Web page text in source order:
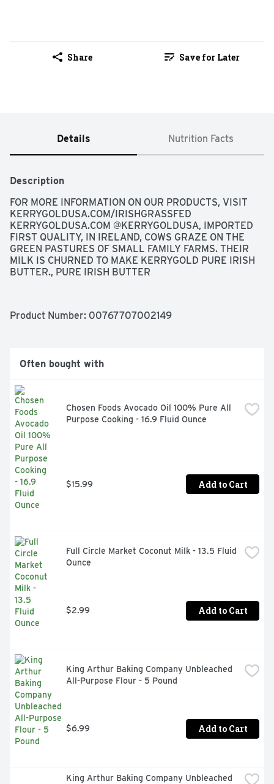
Share Save for Later
Details Nutrition Facts
Description
FOR MORE INFORMATION ON OUR PRODUCTS, VISIT
KERRYGOLDUSA.COM/IRISHGRASSFED
KERRYGOLDUSA.COM @KERRYGOLDUSA, IMPORTED
FIRST QUALITY, IN IRELAND, COWS GRAZE ON THE
GREEN PASTURES OF SMALL FAMILY FARMS. THEIR
MILK IS CHURNED TO MAKE KERRYGOLD PURE IRISH
BUTTER., PURE IRISH BUTTER
Product Number: 00767707002149
Often bought with
Chosen Foods Avocado Oil 100% Pure All
Purpose Cooking - 16.9 Fluid Ounce
$15.99 Add to Cart
Full Circle Market Coconut Milk - 13.5 Fluid
Ounce
$2.99 Add to Cart
King Arthur Baking Company Unbleached
All-Purpose Flour - 5 Pound
$6.99 Add to Cart
King Arthur Baking Company Unbleached